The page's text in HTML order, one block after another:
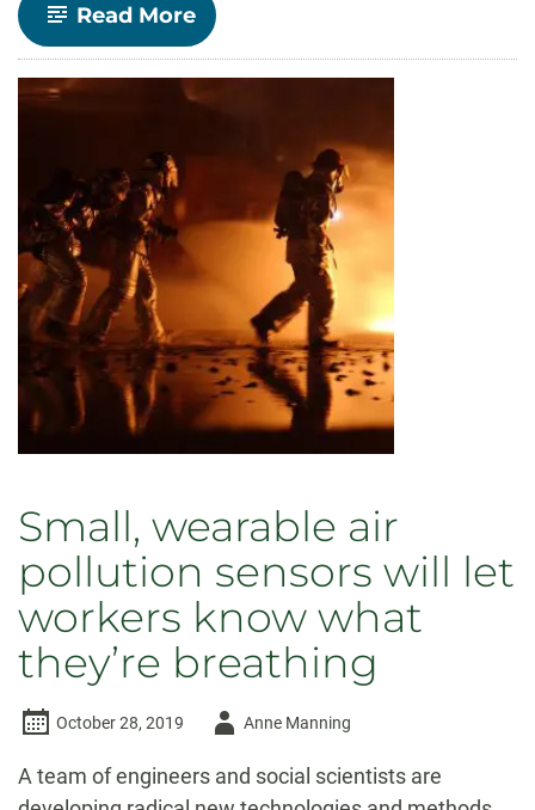
Read More-
NSF
funds
$2
million
aimed
keeping
air
healthy
Small, wearable air
pollution sensors will let
workers know what
they’re breathing
October 28, 2019
AuthorAnne Manning
A team of engineers and social scientists are